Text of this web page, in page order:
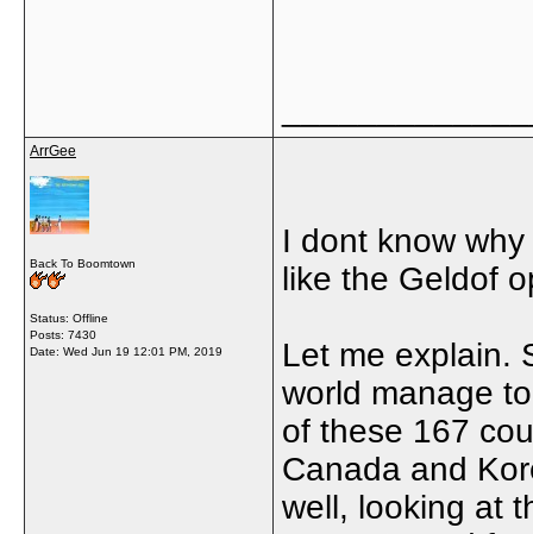
ArrGee
Back To Boomtown
Status: Offline
Posts: 7430
Date: Wed Jun 19 12:01 PM, 2019
I dont know
like the Geldof
Let me explain.
world manage
of these 167
Canada and
well, looking at